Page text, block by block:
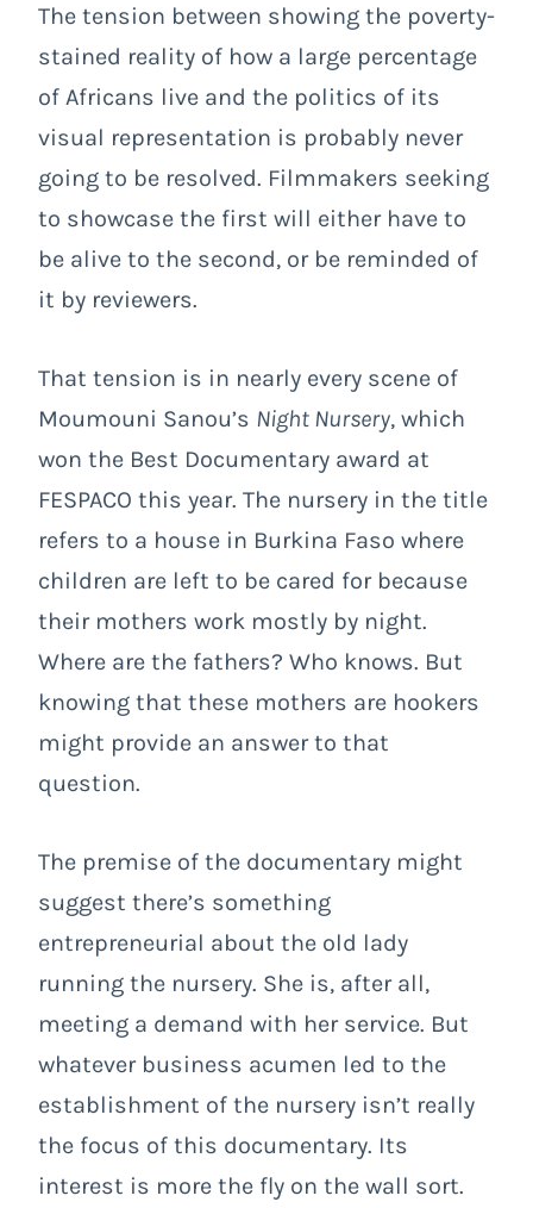
The tension between showing the poverty-
stained reality of how a large percentage
of Africans live and the politics of its
visual representation is probably never
going to be resolved. Filmmakers seeking
to showcase the first will either have to
be alive to the second, or be reminded of
it by reviewers.
That tension is in nearly every scene of
Moumouni Sanou’s Night Nursery, which
won the Best Documentary award at
FESPACO this year. The nursery in the title
refers to a house in Burkina Faso where
children are left to be cared for because
their mothers work mostly by night.
Where are the fathers? Who knows. But
knowing that these mothers are hookers
might provide an answer to that
question.
The premise of the documentary might
suggest there’s something
entrepreneurial about the old lady
running the nursery. She is, after all,
meeting a demand with her service. But
whatever business acumen led to the
establishment of the nursery isn’t really
the focus of this documentary. Its
interest is more the fly on the wall sort.